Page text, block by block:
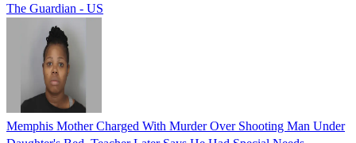
The Guardian - US
Memphis Mother Charged With Murder Over Shooting Man Under